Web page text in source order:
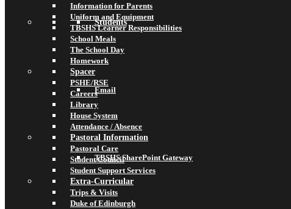
Students
Email
TBSHS SharePoint Gateway
Information for Parents
Uniform and Equipment
TBSHS Learner Responsibilities
School Meals
The School Day
Homework
Spacer
PSHE/RSE
Careers
Library
House System
Attendance / Absence
Pastoral Information
Pastoral Care
Student Council
Student Support Services
Extra-Curricular
Trips & Visits
Duke of Edinburgh